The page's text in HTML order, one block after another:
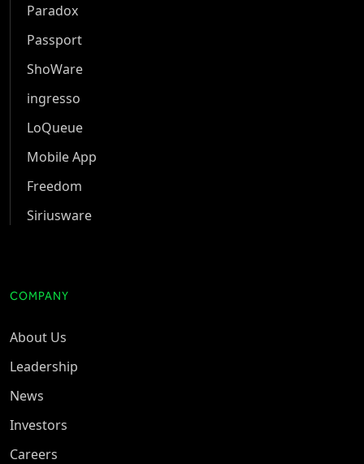
Paradox
Passport
ShoWare
ingresso
LoQueue
Mobile App
Freedom
Siriusware
COMPANY
About Us
Leadership
News
Investors
Careers